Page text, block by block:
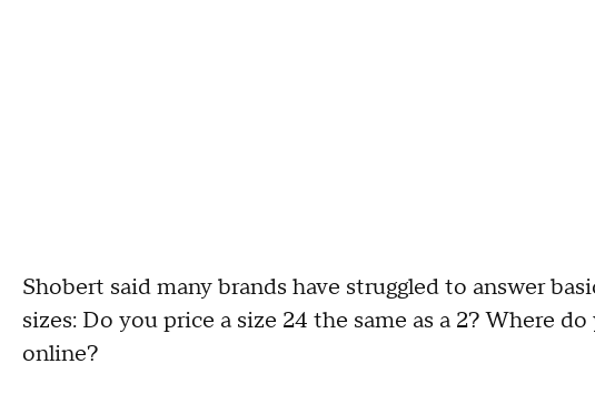
Shobert said many brands have struggled to answer
sizes: Do you price a size 24 the same as a 2? Where
online?